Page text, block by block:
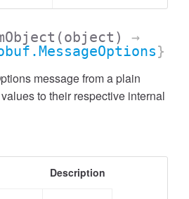
(object)
→
}
message from a plain
to their respective internal
Description